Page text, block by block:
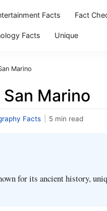
Facts Fact
Facts Unique
Marino
Marino
Facts 5 min read
for its ancient history,